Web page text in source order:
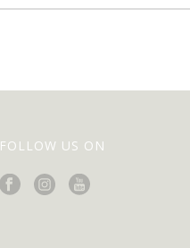
FOLLOW US ON